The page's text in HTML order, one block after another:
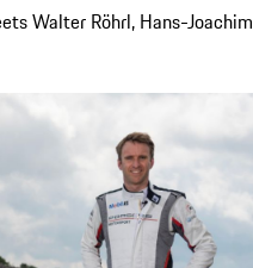
Walter Röhrl, Hans-Joachim